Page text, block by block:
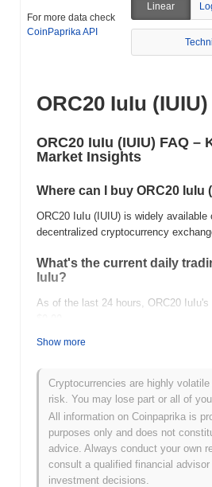
For more data check
CoinPaprika API
Linear
ORC20 IuIu (IUIU)
ORC20 IuIu (IUIU) FAQ –
Market Insights
Where can I buy ORC20 IuIu
ORC20 IuIu (IUIU) is widely available
decentralized cryptocurrency
What's the current daily
IuIu?
As of the last 24 hours, ORC20
What's ORC20 IuIu's price
All-Time High (ATH):
All-Time Low (ATL):
$0.00
ORC20 IuIu is currently trading
How is ORC20 IuIu
broader crypto market?
Show more
Cryptocurrencies are highly
risk. You may lose part or all of
All information on Coinpaprika is
purposes only and does not
advice. Always conduct your own
consult a qualified financial
investment decisions.